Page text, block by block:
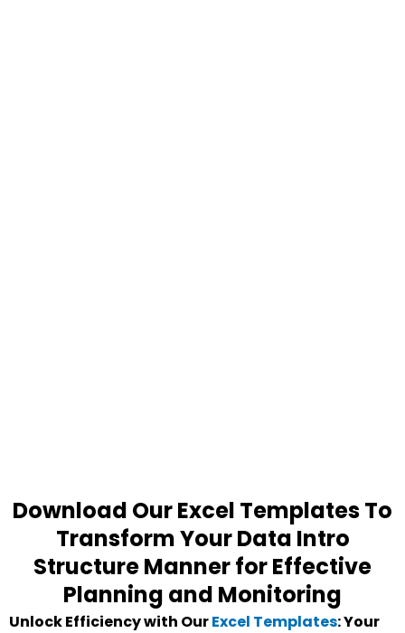
Download Our Excel Templates To
Transform Your Data Intro
Structure Manner for Effective
Planning and Monitoring
Unlock Efficiency with OurExcel Templates: Your